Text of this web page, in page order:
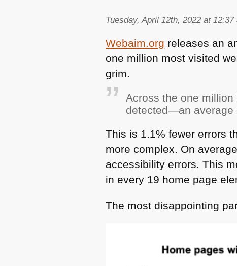
Tuesday, April 12th, 2022 at 12:37
Webaim.org releases an
one million most visited
grim.
Across the one
detected—an average
This is 1.1% fewer errors
more complex. On
accessibility errors. This
in every 19 home page
The most disappointing